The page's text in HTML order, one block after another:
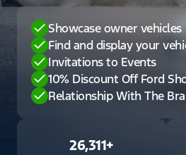
Showcase owner vehicles
Find and display your
Invitations to Events
10% Discount Off Ford
Relationship With The
26,311+